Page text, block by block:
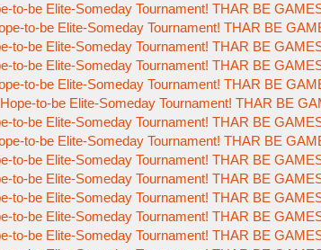
to-be Elite-Someday Tournament! THAR BE
to-be Elite-Someday Tournament! THAR BE
to-be Elite-Someday Tournament! THAR BE
to-be Elite-Someday Tournament! THAR BE
to-be Elite-Someday Tournament! THAR BE
to-be Elite-Someday Tournament! THAR BE
to-be Elite-Someday Tournament! THAR BE
to-be Elite-Someday Tournament! THAR BE
to-be Elite-Someday Tournament! THAR BE
to-be Elite-Someday Tournament! THAR BE
to-be Elite-Someday Tournament! THAR BE
to-be Elite-Someday Tournament! THAR BE
to-be Elite-Someday Tournament! THAR BE